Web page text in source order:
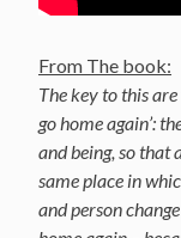
From The book:
The key to this
go home again’:
and being, so that
same place in
and person